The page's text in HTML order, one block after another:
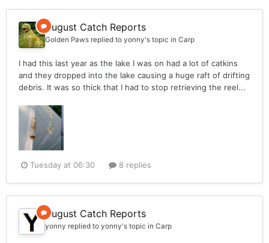
August Catch Reports
Golden Paws replied to yonny's topic in Carp
I had this last year as the lake I was on had a lot of catkins
and they dropped into the lake causing a huge raft of drifting
debris. It was so thick that I had to stop retrieving the reel...
Tuesday at 06:30 8 replies
August Catch Reports
yonny replied to yonny's topic in Carp